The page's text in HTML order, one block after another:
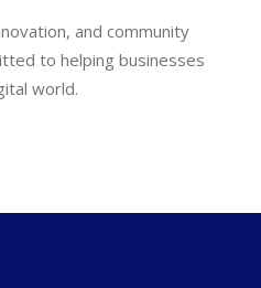
and community
to helping businesses
world.